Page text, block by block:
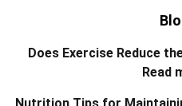
Does Exercise Reduce
Read
Nutrition Tips for